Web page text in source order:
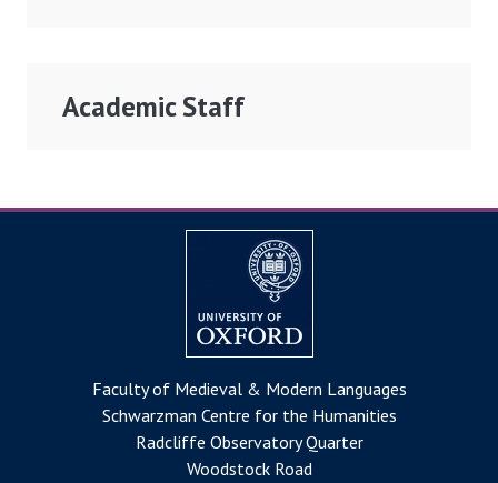
Academic Staff
Faculty of Medieval & Modern Languages
Schwarzman Centre for the Humanities
Radcliffe Observatory Quarter
Woodstock Road